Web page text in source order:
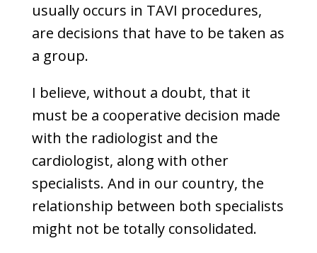
usually occurs in TAVI procedures,
are decisions that have to be taken as
a group.
I believe, without a doubt, that it
must be a cooperative decision made
with the radiologist and the
cardiologist, along with other
specialists. And in our country, the
relationship between both specialists
might not be totally consolidated.